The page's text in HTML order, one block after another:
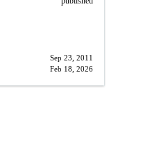
Sep 23, 2011
Feb 18, 2026